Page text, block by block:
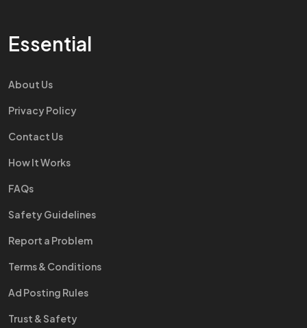
Essential
About Us
Privacy Policy
Contact Us
How It Works
FAQs
Safety Guidelines
Report a Problem
Terms & Conditions
Ad Posting Rules
Trust & Safety